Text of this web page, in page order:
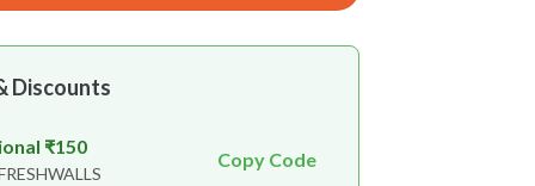
Discounts
₹150
Copy Code